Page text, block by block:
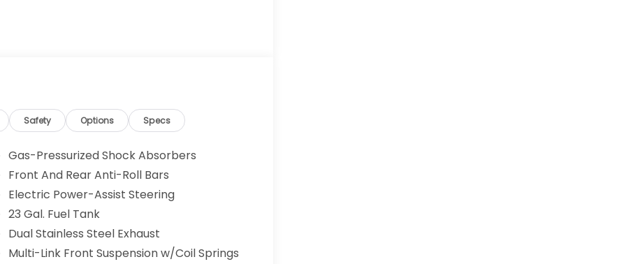
Safety Options Specs
Gas-Pressurized Shock Absorbers
Front And Rear Anti-Roll Bars
Electric Power-Assist Steering
23 Gal. Fuel Tank
Dual Stainless Steel Exhaust
Multi-Link Front Suspension w/Coil Springs